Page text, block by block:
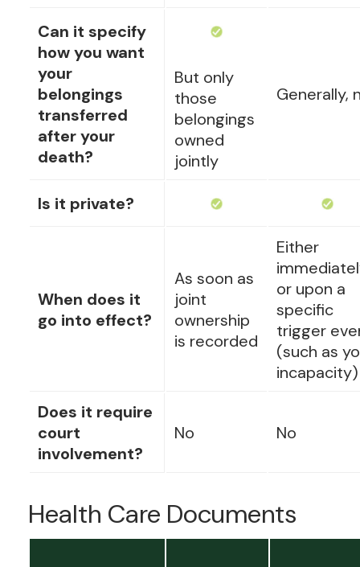
Can it specify
how you want
your
belongings
transferred
after your
death?
But only
those
belongings
owned
jointly
Generally,
Is it private?
When does it
go into effect?
As soon as
joint
ownership
is recorded
Either
or upon a
specific
trigger
(such as
incapacity)
Does it require
court
involvement?
No No
Health Care Documents